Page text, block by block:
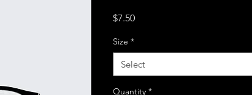
$7.50Price
Size *
Select
Quantity *